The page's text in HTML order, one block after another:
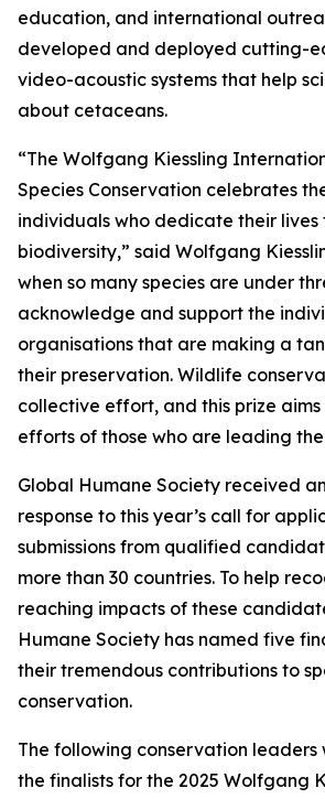
education, and international
developed and deployed cutting-
video-acoustic systems that help
about cetaceans.
“The Wolfgang Kiessling
Species Conservation celebrates
individuals who dedicate their
biodiversity,” said Wolfgang
when so many species are under
acknowledge and support the
organisations that are making a
their preservation. Wildlife
collective effort, and this prize
efforts of those who are leading the
Global Humane Society received
response to this year’s call for
submissions from qualified
more than 30 countries. To help
reaching impacts of these
Humane Society has named five
their tremendous contributions to
conservation.
The following conservation leaders
the finalists for the 2025 Wolfgang